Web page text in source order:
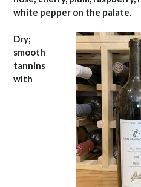
white pepper on the palate.
Dry;
smooth
tannins
with